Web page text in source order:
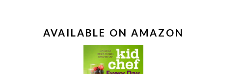
AVAILABLE ON AMAZON